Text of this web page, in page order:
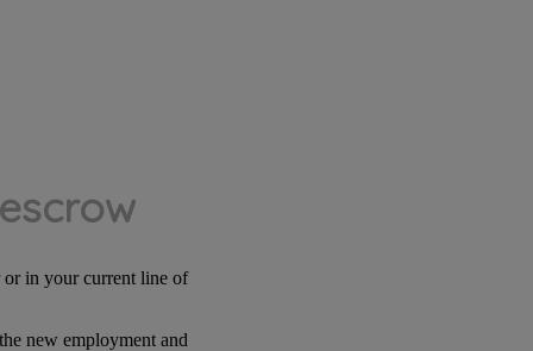
in your current line of
new employment and